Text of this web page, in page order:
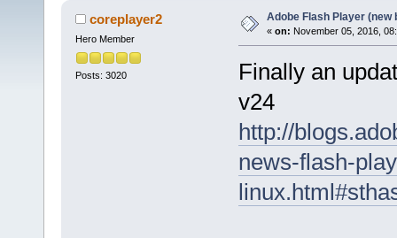
coreplayer2
Hero Member
Posts: 3020
Adobe Flash Player (new
« on: November 05, 2016,
Finally an
v24
http://
news-flash-